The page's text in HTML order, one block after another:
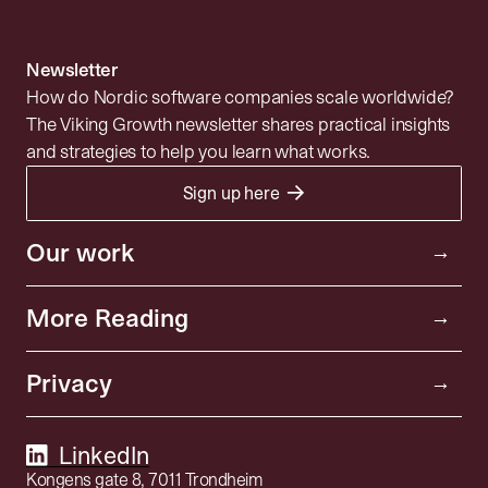
Newsletter
How do Nordic software companies scale worldwide?
The Viking Growth newsletter shares practical insights
and strategies to help you learn what works.
Sign up here →
Our work →
Investor
Community
About
More Reading →
Resources
Insights
Playbooks
Privacy →
Privacy policy
SFDR Disclosure
Åpenhetsloven
LinkedIn
Kongens gate 8, 7011 Trondheim